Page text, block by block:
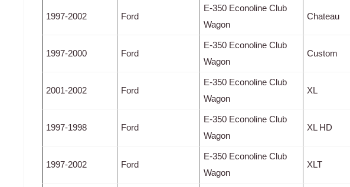
1997-2002 Ford
E-350 Econoline Club
Wagon
Chateau
1997-2000 Ford
E-350 Econoline Club
Wagon
Custom
2001-2002 Ford
E-350 Econoline Club
Wagon
XL
1997-1998 Ford
E-350 Econoline Club
Wagon
XL HD
1997-2002 Ford
E-350 Econoline Club
Wagon
XLT